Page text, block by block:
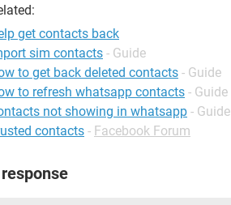
get contacts back
sim contacts - Guide
to get back deleted contacts - Guide
to refresh whatsapp contacts - Guide
not showing in whatsapp - Guide
contacts - Facebook Forum